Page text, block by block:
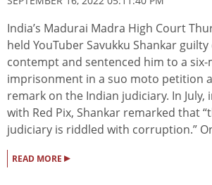
India’s Madurai Madra High Court
held YouTuber Savukku Shankar
contempt and sentenced him to a
imprisonment in a suo moto petition
remark on the Indian judiciary. In July,
with Red Pix, Shankar remarked that
judiciary is riddled with corruption.”
READ MORE ▸